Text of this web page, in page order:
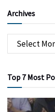
Archives
Top 7 Most